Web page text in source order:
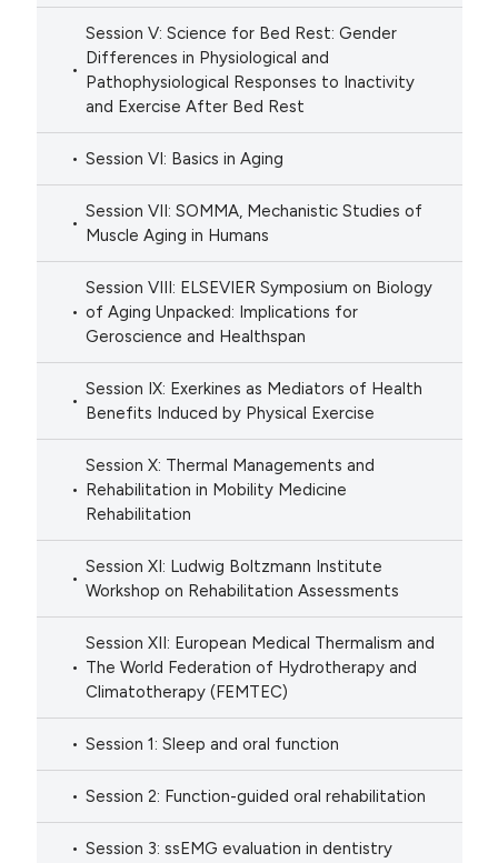
Session V: Science for Bed Rest: Gender
Differences in Physiological and
Pathophysiological Responses to Inactivity
and Exercise After Bed Rest
Session VI: Basics in Aging
Session VII: SOMMA, Mechanistic Studies of
Muscle Aging in Humans
Session VIII: ELSEVIER Symposium on Biology
of Aging Unpacked: Implications for
Geroscience and Healthspan
Session IX: Exerkines as Mediators of Health
Benefits Induced by Physical Exercise
Session X: Thermal Managements and
Rehabilitation in Mobility Medicine
Rehabilitation
Session XI: Ludwig Boltzmann Institute
Workshop on Rehabilitation Assessments
Session XII: European Medical Thermalism and
The World Federation of Hydrotherapy and
Climatotherapy (FEMTEC)
Session 1: Sleep and oral function
Session 2: Function-guided oral rehabilitation
Session 3: ssEMG evaluation in dentistry